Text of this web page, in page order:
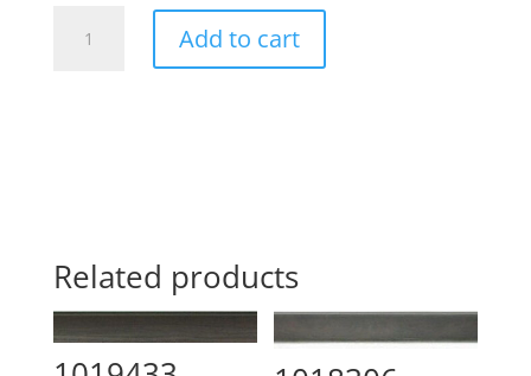
quantity
Add to cart
Related products